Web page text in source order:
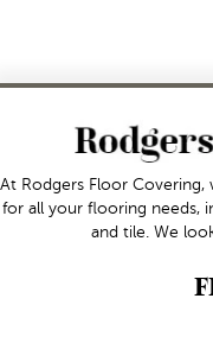
At Rodgers Floor Covering,
for all your flooring needs,
and tile. We